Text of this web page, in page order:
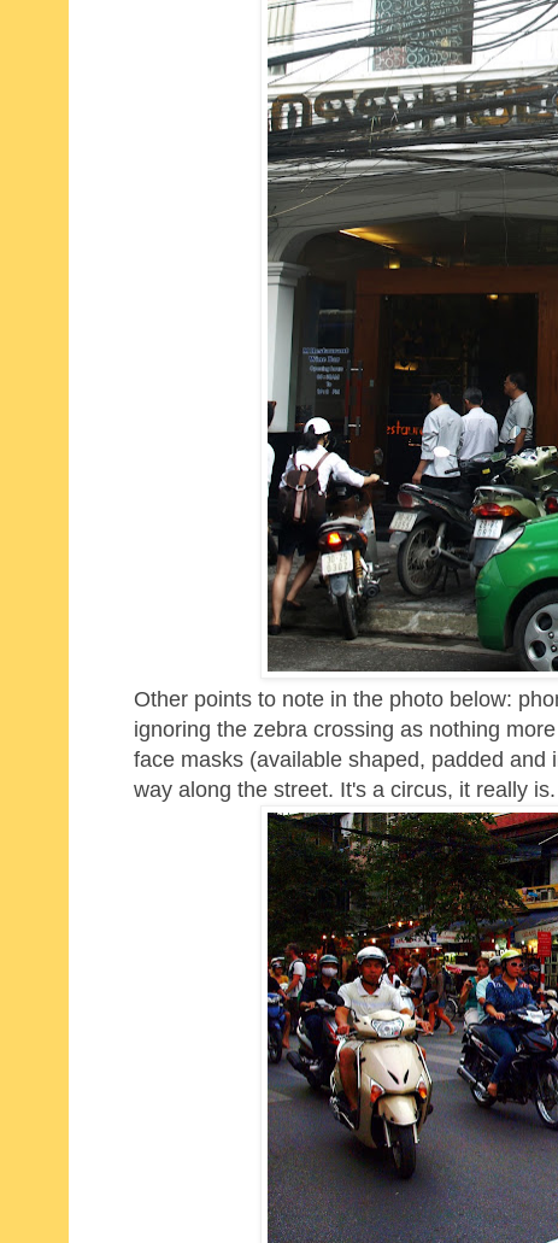
Other points to note in the photo below:
ignoring the zebra crossing as nothing
face masks (available shaped, padded
way along the street. It's a circus, it really is.